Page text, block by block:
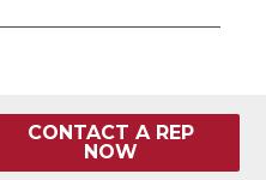
CONTACT A REP
NOW